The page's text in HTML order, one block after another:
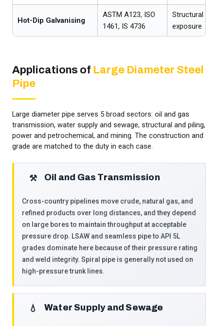
Hot-Dip Galvanising
ASTM A123, ISO
1461, IS 4736
Structural
exposure
Applications of Large Diameter Steel
Pipe
Large diameter pipe serves 5 broad sectors: oil and gas
transmission, water supply and sewage, structural and piling,
power and petrochemical, and mining. The construction and
grade are matched to the duty in each case.
⚒ Oil and Gas Transmission
Cross-country pipelines move crude, natural gas, and
refined products over long distances, and they depend
on large bores to maintain throughput at acceptable
pressure drop. LSAW and seamless pipe to API 5L
grades dominate here because of their pressure rating
and weld integrity. Spiral pipe is generally not used on
high-pressure trunk lines.
💧 Water Supply and Sewage